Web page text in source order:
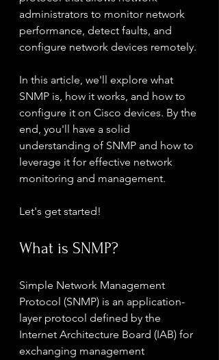
administrators to monitor network
performance, detect faults, and
configure network devices remotely.
In this article, we'll explore what
SNMP is, how it works, and how to
configure it on Cisco devices. By the
end, you'll have a solid
understanding of SNMP and how to
leverage it for effective network
monitoring and management.
Let's get started!
What is SNMP?
Simple Network Management
Protocol (SNMP) is an application-
layer protocol defined by the
Internet Architecture Board (IAB) for
exchanging management